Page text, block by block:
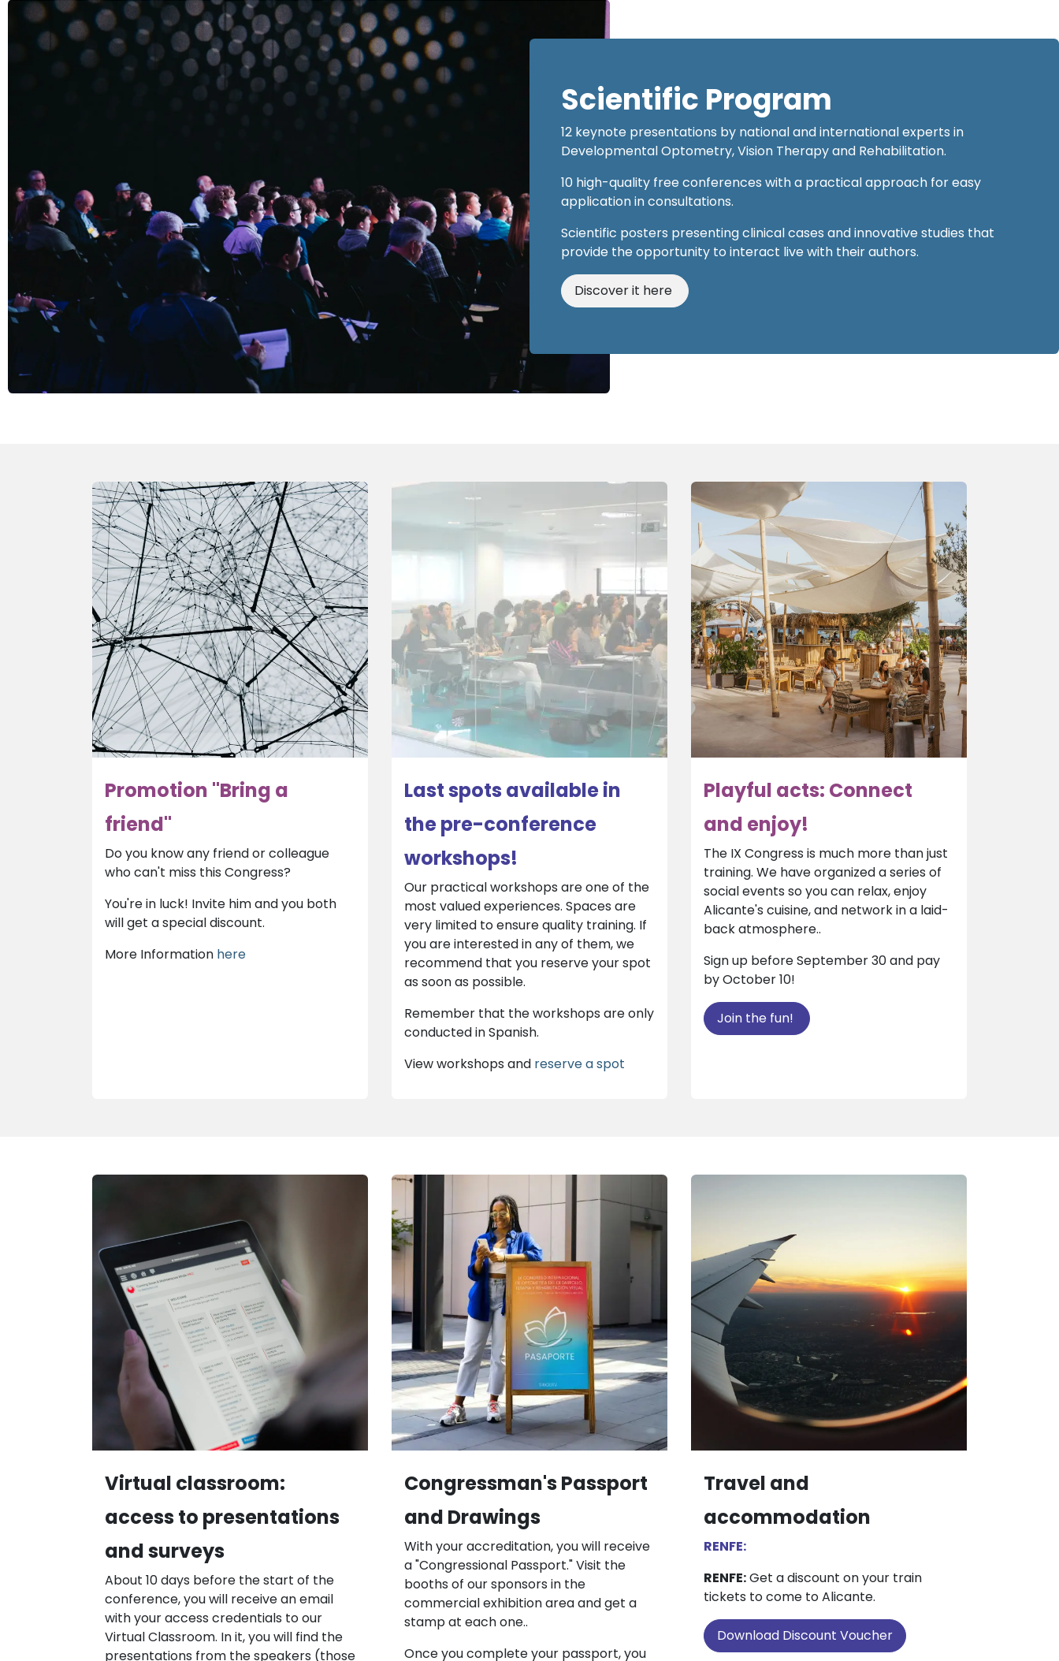
Scientific Program
12 keynote presentations by national and international experts in
Developmental Optometry, Vision Therapy and Rehabilitation.
10 high-quality free conferences with a practical approach for easy
application in consultations.
Scientific posters presenting clinical cases and innovative studies that
provide the opportunity to interact live with their authors.
Discover it here
Promotion "Bring a
friend"
Do you know any friend or colleague
who can't miss this Congress?
You're in luck! Invite him and you both
will get a special discount.
More Information here
Last spots available in
the pre-conference
workshops!
Our practical workshops are one of the
most valued experiences. Spaces are
very limited to ensure quality training. If
you are interested in any of them, we
recommend that you reserve your spot
as soon as possible.
Remember that the workshops are only
conducted in Spanish.
View workshops and reserve a spot
Playful acts: Connect
and enjoy!
The IX Congress is much more than just
training. We have organized a series of
social events so you can relax, enjoy
Alicante's cuisine, and network in a laid-
back atmosphere..
Sign up before September 30 and pay
by October 10!
Join the fun!
Virtual classroom:
access to presentations
and surveys
About 10 days before the start of the
conference, you will receive an email
with your access credentials to our
Virtual Classroom. In it, you will find the
presentations from the speakers (those
Congressman's Passport
and Drawings
With your accreditation, you will receive
a "Congressional Passport." Visit the
booths of our sponsors in the
commercial exhibition area and get a
stamp at each one..
Once you complete your passport, you
Travel and
accommodation
RENFE:
RENFE:Get a discount on your train
tickets to come to Alicante.
Download Discount Voucher